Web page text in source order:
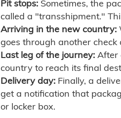
Pit stops: Sometimes, the
called a "transshipment."
Arriving in the new country:
goes through another
Last leg of the journey: After
country to reach its final
Delivery day: Finally, a
get a notification that
or locker box.